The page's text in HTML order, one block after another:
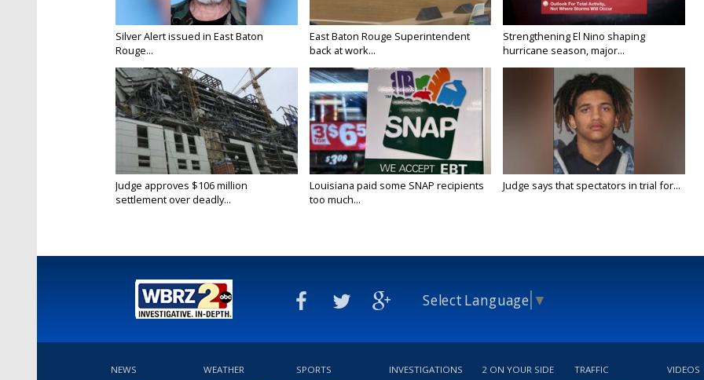
Silver Alert issued in East Baton
Rouge...
East Baton Rouge Superintendent
back at work...
Strengthening El Nino shaping
hurricane season, major...
Judge approves $106 million
settlement over deadly...
Louisiana paid some SNAP recipients
too much...
Judge says that spectators in trial for...
Select Language ▼
NEWS WEATHER SPORTS INVESTIGATIONS 2 ON YOUR SIDE TRAFFIC VIDEOS